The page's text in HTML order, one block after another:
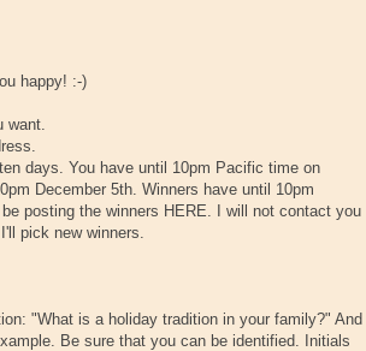
happy! :-)
want.
days. You have until 10pm Pacific time on
December 5th. Winners have until 10pm
posting the winners HERE. I will not contact you
pick new winners.
"What is a holiday tradition in your family?" And
Be sure that you can be identified. Initials